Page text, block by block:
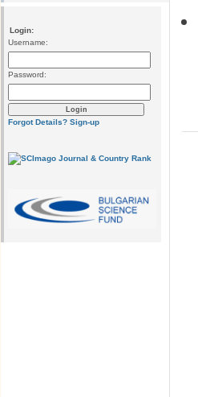
Login:
Username:
Password:
Forgot Details? Sign-up